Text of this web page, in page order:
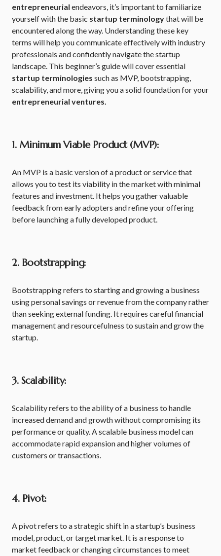
entrepreneurial endeavors, it’s important to familiarize
yourself with the basic startup terminologythat will be
encountered along the way. Understanding these key
terms will help you communicate effectively with industry
professionals and confidently navigate the startup
landscape. This beginner’s guide will cover essential
startup terminologies such as MVP, bootstrapping,
scalability, and more, giving you a solid foundation for your
entrepreneurial ventures.
1. Minimum Viable Product (MVP):
An MVP is a basic version of a product or service that
allows you to test its viability in the market with minimal
features and investment. It helps you gather valuable
feedback from early adopters and refine your offering
before launching a fully developed product.
2. Bootstrapping:
Bootstrapping refers to starting and growing a business
using personal savings or revenue from the company rather
than seeking external funding. It requires careful financial
management and resourcefulness to sustain and grow the
startup.
3. Scalability:
Scalability refers to the ability of a business to handle
increased demand and growth without compromising its
performance or quality. A scalable business model can
accommodate rapid expansion and higher volumes of
customers or transactions.
4. Pivot:
A pivot refers to a strategic shift in a startup’s business
model, product, or target market. It is a response to
market feedback or changing circumstances to meet